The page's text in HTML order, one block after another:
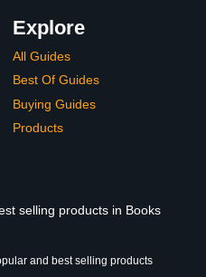
Explore
All Guides
Best Of Guides
Buying Guides
Products
selling products in Books
and best selling products